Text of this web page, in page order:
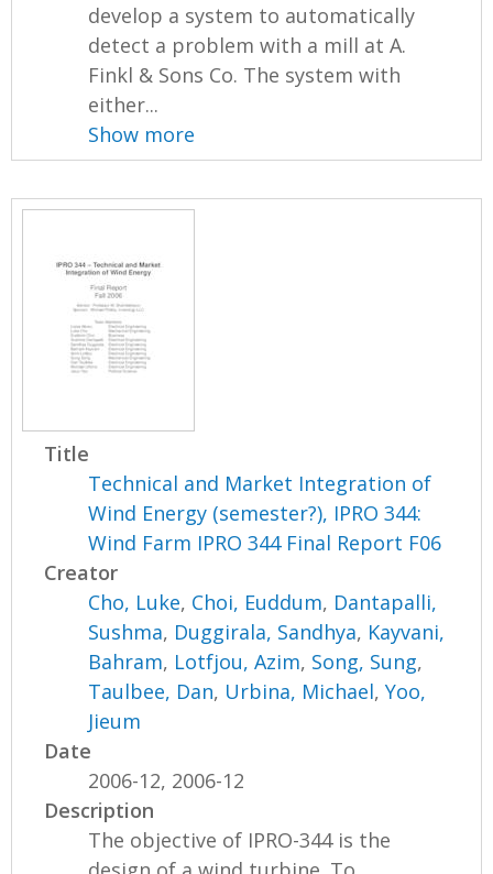
develop a system to automatically
detect a problem with a mill at A.
Finkl & Sons Co. The system with
either...
Show more
Title
Technical and Market Integration of
Wind Energy (semester?), IPRO 344:
Wind Farm IPRO 344 Final Report F06
Creator
Cho, Luke, Choi, Euddum, Dantapalli,
Sushma, Duggirala, Sandhya, Kayvani,
Bahram, Lotfjou, Azim, Song, Sung,
Taulbee, Dan, Urbina, Michael,Yoo,
Jieum
Date
2006-12, 2006-12
Description
The objective of IPRO-344 is the